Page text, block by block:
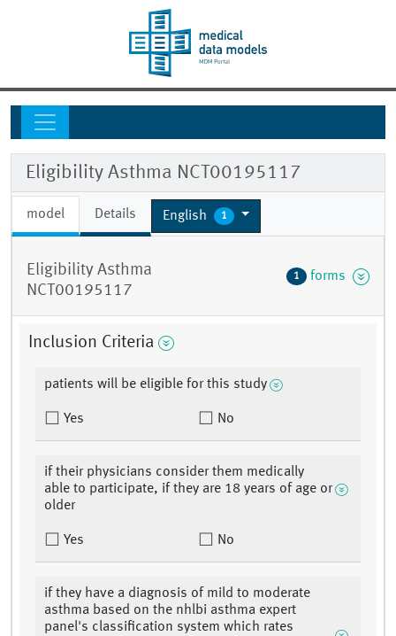
Eligibility Asthma NCT00195117
model Details English 1
Eligibility Asthma
NCT00195117
1 forms
Inclusion Criteria
patients will be eligible for this study
Yes No
if their physicians consider them medically
able to participate, if they are 18 years of age or
older
Yes No
if they have a diagnosis of mild to moderate
asthma based on the nhlbi asthma expert
panel's classification system which rates